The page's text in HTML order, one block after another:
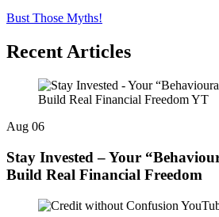
Bust Those Myths!
Recent Articles
Aug 06
Stay Invested – Your
Build Real Financial Freedom